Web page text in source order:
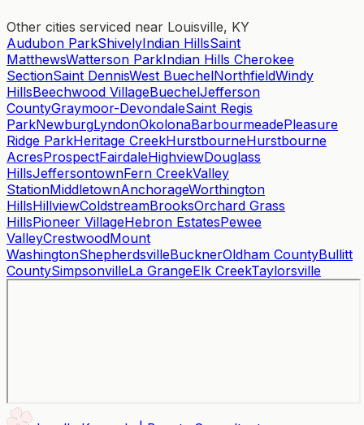
Other cities serviced near Louisville, KY
Audubon ParkShivelyIndian HillsSaint
MatthewsWatterson ParkIndian Hills Cherokee
SectionSaint DennisWest BuechelNorthfieldWindy
HillsBeechwood VillageBuechelJefferson
CountyGraymoor-DevondaleSaint Regis
ParkNewburgLyndonOkolonaBarbourmeadePleasure
Ridge ParkHeritage CreekHurstbourneHurstbourne
AcresProspectFairdaleHighviewDouglass
HillsJeffersontownFern CreekValley
StationMiddletownAnchorageWorthington
HillsHillviewColdstreamBrooksOrchard Grass
HillsPioneer VillageHebron EstatesPewee
ValleyCrestwoodMount
WashingtonShepherdsvilleBucknerOldham CountyBullitt
CountySimpsonvilleLa GrangeElk CreekTaylorsville